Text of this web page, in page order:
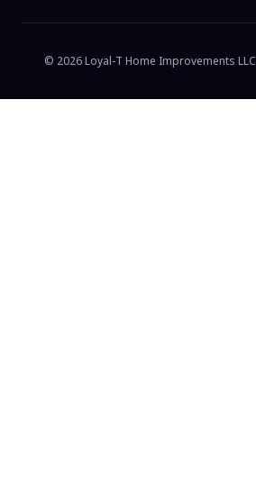
© 2026Loyal-T Home Improvements LLC